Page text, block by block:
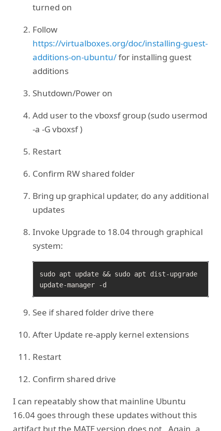
turned on
Follow
https://virtualboxes.org/doc/installing-guest-
additions-on-ubuntu/for installing guest
additions
Shutdown/Power on
Add user to the vboxsf group (sudo usermod
-a -G vboxsf)
Restart
Confirm RW shared folder
Bring up graphical updater, do any additional
updates
Invoke Upgrade to 18.04 through graphical
system:
sudo apt update && sudo apt dist-upgrade
See if shared folder drive there
After Update re-apply kernel extensions
Restart
Confirm shared drive
I can repeatably show that mainline Ubuntu
16.04 goes through these updates without this